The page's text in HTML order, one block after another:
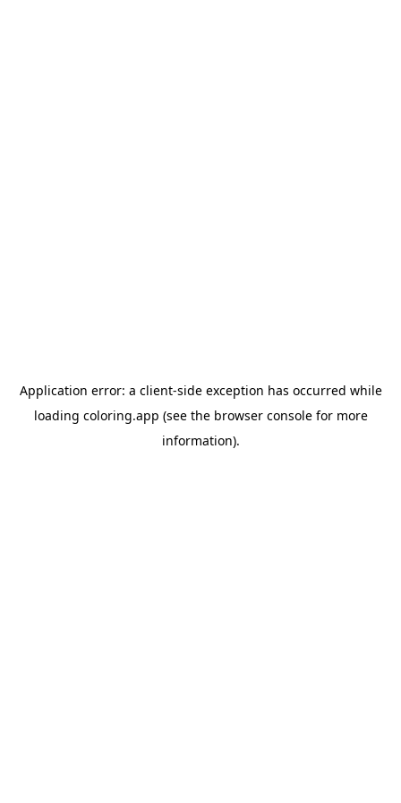
Application error: a client-side exception has occurred while
loading coloring.app (see the browser consolefor more
information).